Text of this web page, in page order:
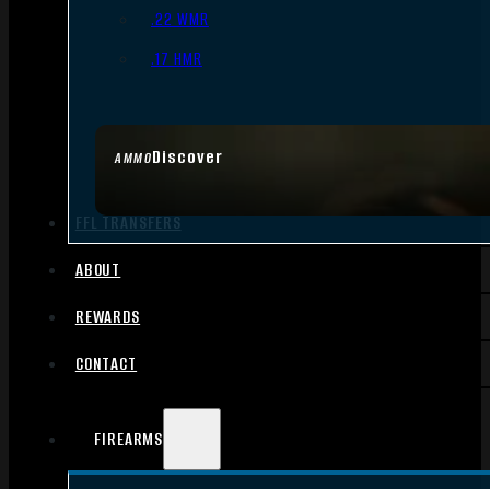
AMMODiscover
.22 WMR
.17 HMR
FFL TRANSFERS
ABOUT
REWARDS
CONTACT
FIREARMS